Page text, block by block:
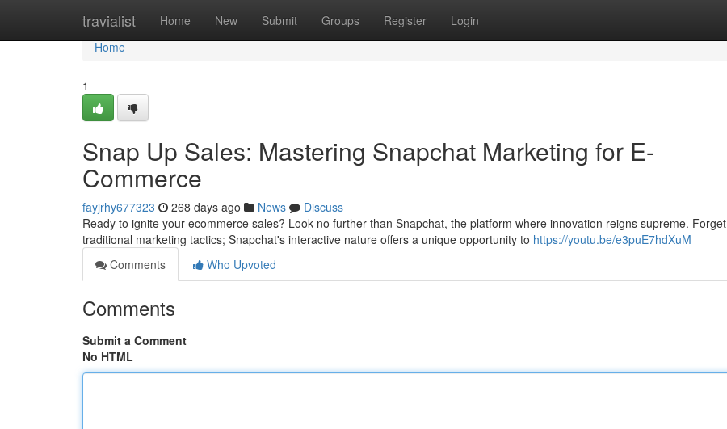
travialist Home New Submit Groups Register Login
Home
Home
1
Snap Up Sales: Mastering Snapchat Marketing for E-
Commerce
fayjrhy677323 268 days ago News
Discuss
Ready to ignite your ecommerce sales? Look no further than Snapchat, the platform where innovation reigns supreme. Forget
traditional marketing tactics; Snapchat's interactive nature offers a unique opportunity to https://youtu.be/e3puE7hdXuM
Comments
Who Upvoted
Comments
Submit a Comment
No HTML